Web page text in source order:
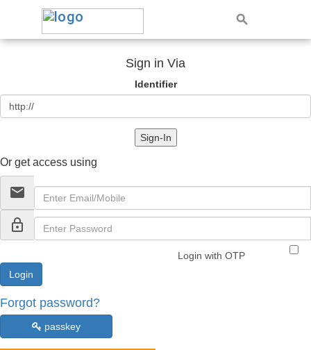
Sign in Via
Identifier
Sign-In
Or get access using
email
lock_outline
Login with OTP
Forgot password?
passkey